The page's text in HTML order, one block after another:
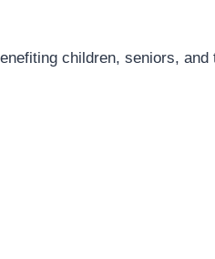
children, seniors,